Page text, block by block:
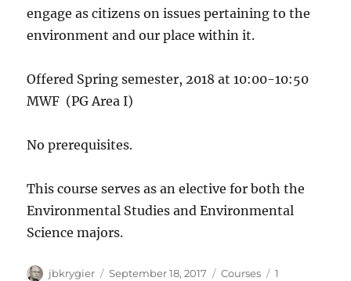
engage as citizens on issues pertaining to the
environment and our place within it.
Offered Spring semester, 2018 at 10:00-10:50
MWF (PG Area I)
No prerequisites.
This course serves as an elective for both the
Environmental Studies and Environmental
Science majors.
Author
jbkrygier
Posted
September 18, 2017 Categories
Courses
1